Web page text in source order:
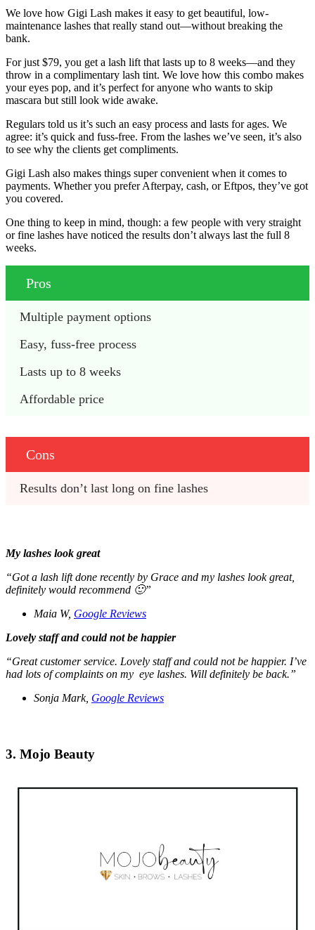
We love how Gigi Lash makes it easy to get beautiful, low-
maintenance lashes that really stand out—without breaking the
bank.
For just $79, you get a lash lift that lasts up to 8 weeks—and they
throw in a complimentary lash tint. We love how this combo makes
your eyes pop, and it’s perfect for anyone who wants to skip
mascara but still look wide awake.
Regulars told us it’s such an easy process and lasts for ages. We
agree: it’s quick and fuss-free. From the lashes we’ve seen, it’s also
to see why the clients get compliments.
Gigi Lash also makes things super convenient when it comes to
payments. Whether you prefer Afterpay, cash, or Eftpos, they’ve got
you covered.
One thing to keep in mind, though: a few people with very straight
or fine lashes have noticed the results don’t always last the full 8
weeks.
Pros
Multiple payment options
Easy, fuss-free process
Lasts up to 8 weeks
Affordable price
Cons
Results don’t last long on fine lashes
My lashes look great
“Got a lash lift done recently by Grace and my lashes look great,
definitely would recommend 🙂”
Maia W, Google Reviews
Lovely staff and could not be happier
“Great customer service. Lovely staff and could not be happier. I’ve
had lots of complaints on my eye lashes. Will definitely be back.”
Sonja Mark, Google Reviews
3. Mojo Beauty